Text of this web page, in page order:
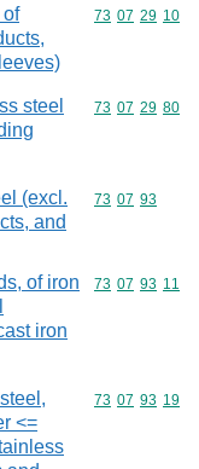
of
Commodity
73 07 29 10
steel
Commodity
73 07 29 80
(excl.
and
Commodity
73 07 93
of iron
iron
Commodity
73 07 93 11
<=
Commodity
73 07 93 19